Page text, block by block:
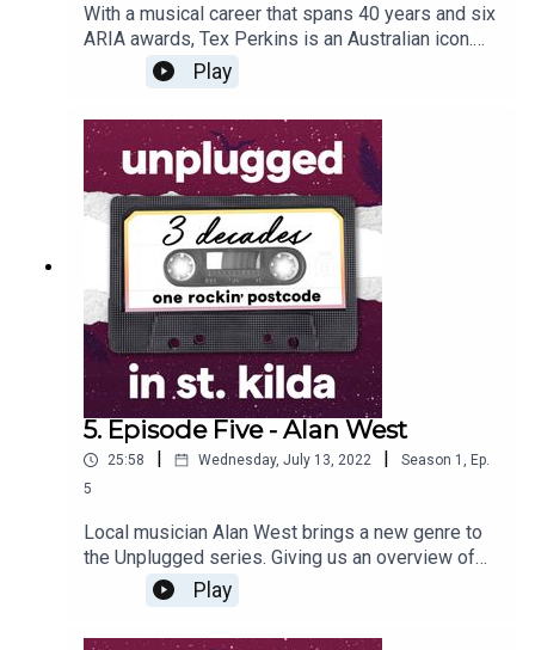
With a musical career that spans 40 years and six
ARIA awards, Tex Perkins is an Australian icon.
Apart from the fantastic stories he shares about
The Beasts of Bourbon, The Cruel Sea and
various other music projects he has been a part
of, he speaks about his love of Melbourne culture
and history, and the important role he played in
saving one of St Kilda’s most historic buildings.
Play
5. Episode Five - Alan West
25:58 | Wednesday, July 13, 2022 | Season 1 , Ep.
5
Local musician Alan West brings a new genre to
the Unplugged series. Giving us an overview of
the long-term history of jazz in the area, Al also
talks about his role in running the jazz venue, The
Life Cafe, at the St Kilda Bowling Club during the
Play